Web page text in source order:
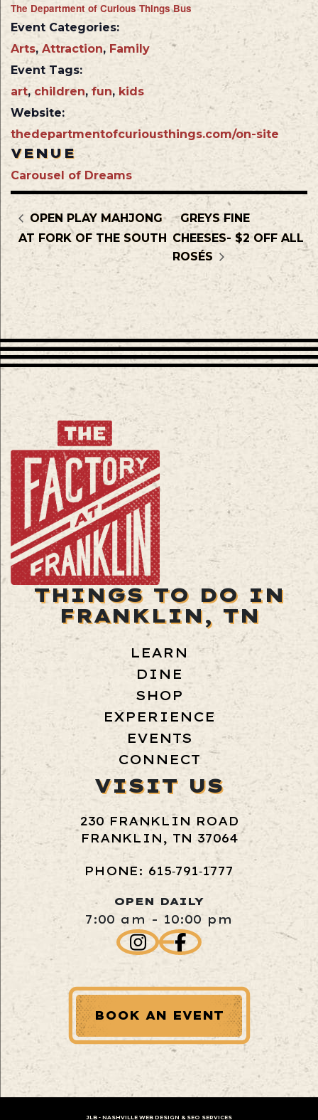
The Department of Curious Things Bus
Event Categories:
Arts, Attraction, Family
Event Tags:
art, children,fun, kids
Website:
thedepartmentofcuriousthings.com/on-site
VENUE
Carousel of Dreams
OPEN PLAY MAHJONG
AT FORK OF THE SOUTH
GREYS FINE
CHEESES- $2 OFF ALL
ROSÉS
THINGS TO DO IN
FRANKLIN, TN
LEARN
DINE
SHOP
EXPERIENCE
EVENTS
CONNECT
VISIT US
230 FRANKLIN ROAD
FRANKLIN, TN 37064
PHONE: 615‑791‑1777
OPEN DAILY
7:00 am - 10:00 pm
BOOK AN EVENT
JLB - NASHVILLE WEB DESIGN & SEO SERVICES